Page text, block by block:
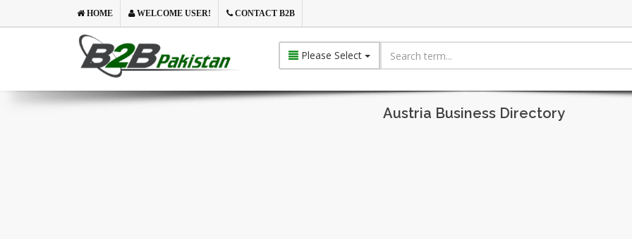
HOME WELCOME USER! CONTACT B2B
Please Select
Austria Business Directory